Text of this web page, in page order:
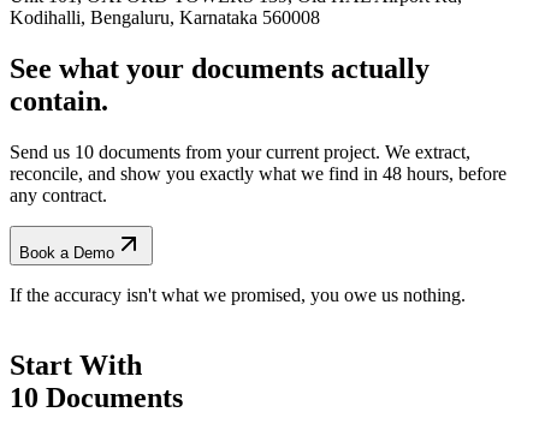
Kodihalli, Bengaluru, Karnataka 560008
See what your documents actually
contain.
Send us 10 documents from your current project. We extract,
reconcile, and show you exactly what we find in 48 hours, before
any contract.
Book a Demo
If the accuracy isn't what we promised, you owe us nothing.
Start With
10 Documents